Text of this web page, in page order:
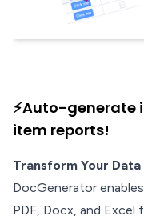
⚡Auto-generate
item reports!
Transform Your
DocGenerator
PDF, Docx, and